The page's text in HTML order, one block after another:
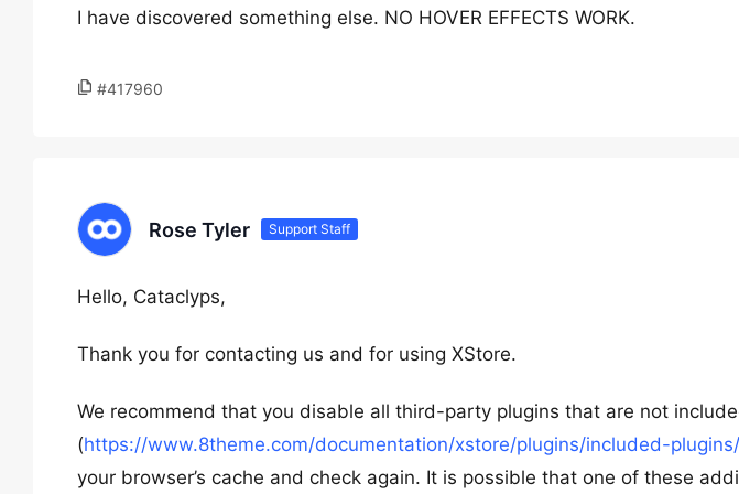
I have discovered something else. NO HOVER EFFECTS WORK.
#417960
Rose Tyler Support Staff
Hello, Cataclyps,
Thank you for contacting us and for using XStore.
We recommend that you disable all third-party plugins that are not
(https://www.8theme.com/documentation/xstore/plugins/included-plugins/
your browser’s cache and check again. It is possible that one of these